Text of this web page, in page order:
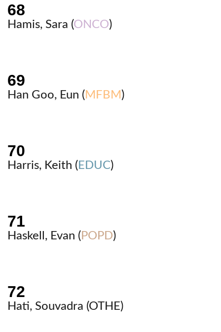
Hamis, Sara (ONCO)
Han Goo, Eun ( MFBM )
Harris, Keith ( EDUC)
Haskell, Evan ( POPD)
Hati, Souvadra (OTHE)